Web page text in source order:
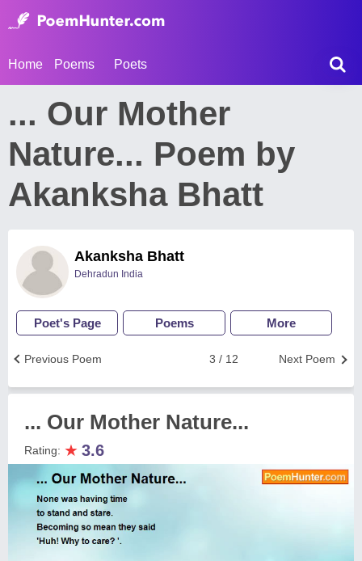
Home Poems Poets
... Our Mother
Nature... Poem by
Akanksha Bhatt
Akanksha Bhatt
Dehradun India
Poet's Page Poems More
Next Poem
3 / 12
Previous Poem
... Our Mother Nature...
Rating: ★ 3.6